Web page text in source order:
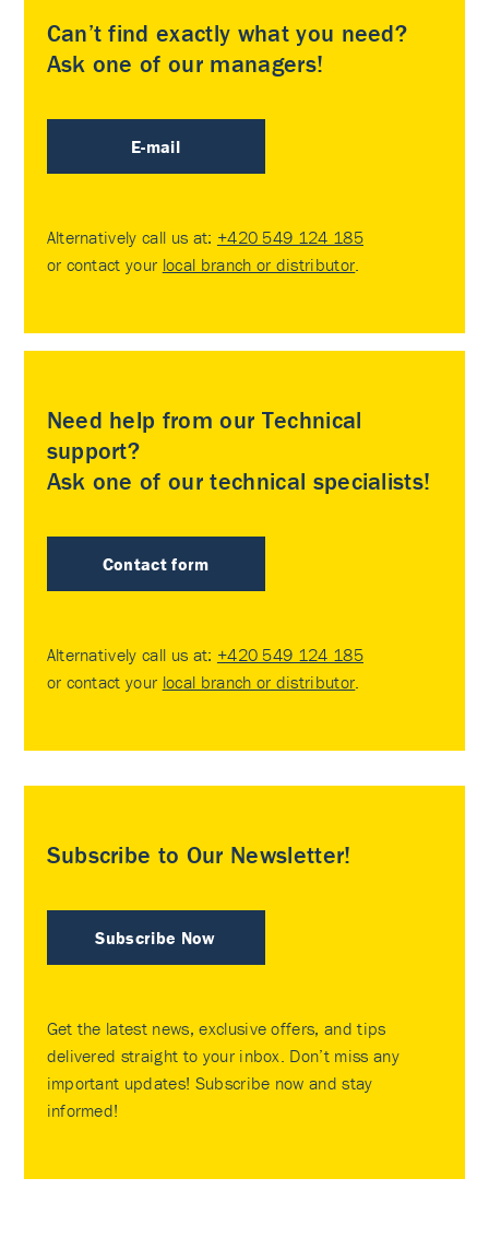
Can’t find exactly what you need?
Ask one of our managers!
E-mail
Alternatively call us at: +420 549 124 185
or contact your local branch or distributor
Need help from our Technical
support?
Ask one of our technical specialists!
Contact form
Alternatively call us at: +420 549 124 185
or contact your local branch or distributor
Subscribe to Our Newsletter!
Subscribe Now
Get the latest news, exclusive offers, and tips
delivered straight to your inbox. Don’t miss any
important updates! Subscribe now and stay
informed!